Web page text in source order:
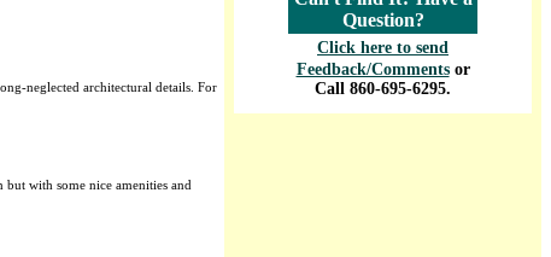
neglected architectural details. For
but with some nice amenities and
Question?
Click here to send
Feedback/Comments or
Call 860-695-6295.